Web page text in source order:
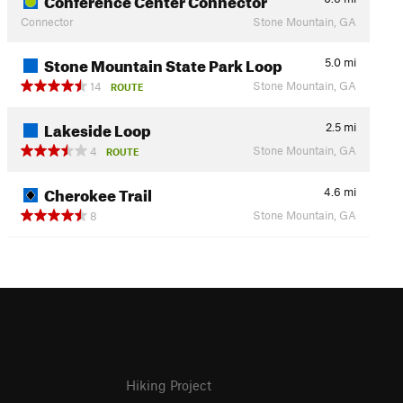
Connector
Stone Mountain, GA
Stone Mountain State Park Loop 5.0 mi
14
ROUTE Stone Mountain, GA
Lakeside Loop 2.5 mi
4
ROUTE Stone Mountain, GA
Cherokee Trail 4.6 mi
8
Stone Mountain, GA
Hiking Project